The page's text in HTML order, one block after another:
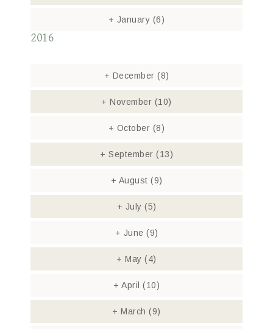
+ January (6)
2016
+ December (8)
+ November (10)
+ October (8)
+ September (13)
+ August (9)
+ July (5)
+ June (9)
+ May(4)
+ April (10)
+ March(9)